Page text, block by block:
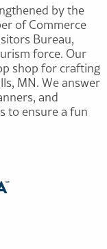
by the
of Commerce
Bureau,
force. Our
shop for crafting
MN. We answer
and
to ensure a fun